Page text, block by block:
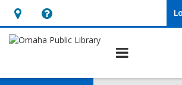
Hours
&
opens
Help,
opens
overlay